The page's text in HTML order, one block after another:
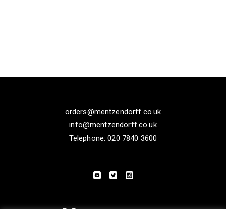
orders@mentzendorff.co.uk
info@mentzendorff.co.uk
Telephone: 020 7840 3600